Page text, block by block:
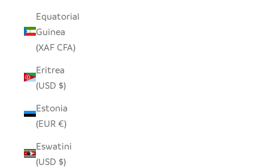
Equatorial
Guinea
(XAF CFA)
Eritrea
(USD $)
Estonia
(EUR €)
Eswatini
(USD $)